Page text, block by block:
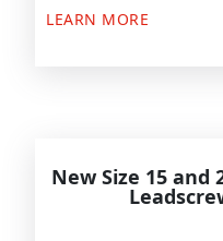
LEARN MORE
New Size 15